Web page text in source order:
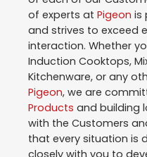
of experts at Pigeon is
and strives to exceed
interaction. Whether
Induction Cooktops,
Kitchenware, or any
Pigeon, we are
Products and building
with the Customers
that every situation is
closely with you to